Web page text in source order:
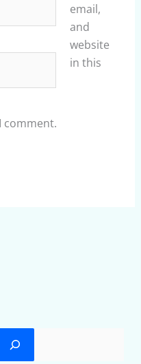
email,
and
website
in this
comment.